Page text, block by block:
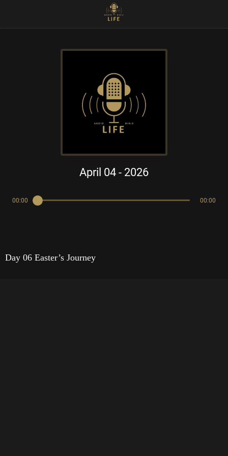
April 04 - 2026
00:00 00:00
Day 06 Easter’s Journey